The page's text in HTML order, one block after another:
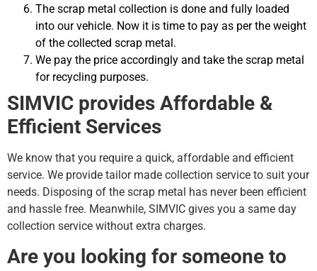
The scrap metal collection is done and fully loaded
into our vehicle. Now it is time to pay as per the weight
of the collected scrap metal.
We pay the price accordingly and take the scrap metal
for recycling purposes.
SIMVIC provides Affordable &
Efficient Services
We know that you require a quick, affordable and efficient
service. We provide tailor made collection service to suit your
needs. Disposing of the scrap metal has never been efficient
and hassle free. Meanwhile, SIMVIC gives you a same day
collection service without extra charges.
Are you looking for someone to